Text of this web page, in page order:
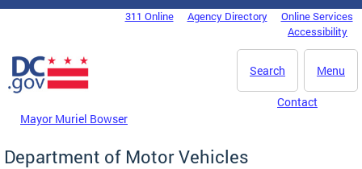
Skip to main content
DC Agency Top Menu311 Online Agency Directory
Online Services
Accessibility
Menu
Search
Mayor Muriel Bowser
Contact
Department of Motor Vehicles